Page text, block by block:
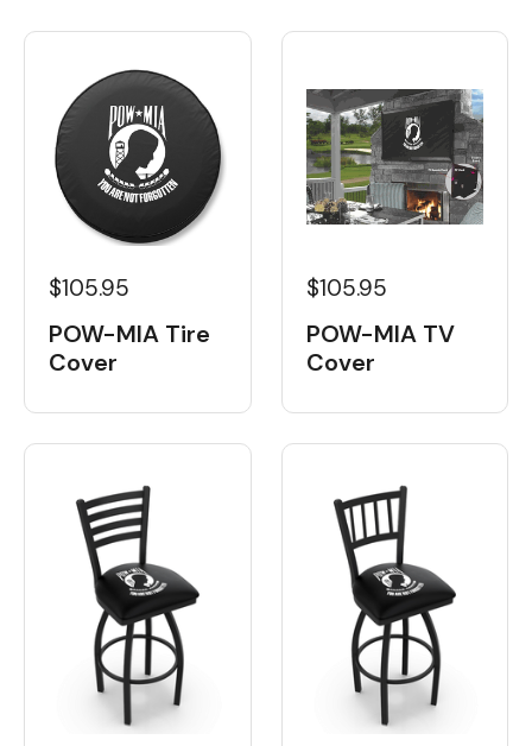
$105.95
POW-MIA Tire
Cover
$105.95
POW-MIA TV
Cover